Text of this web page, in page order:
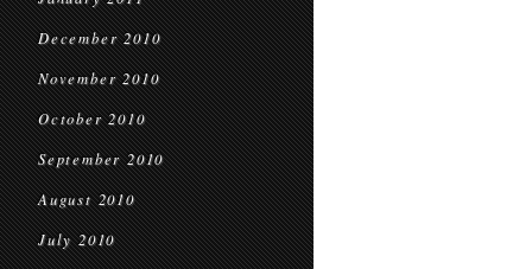
December 2010
November 2010
October 2010
September 2010
August 2010
July 2010